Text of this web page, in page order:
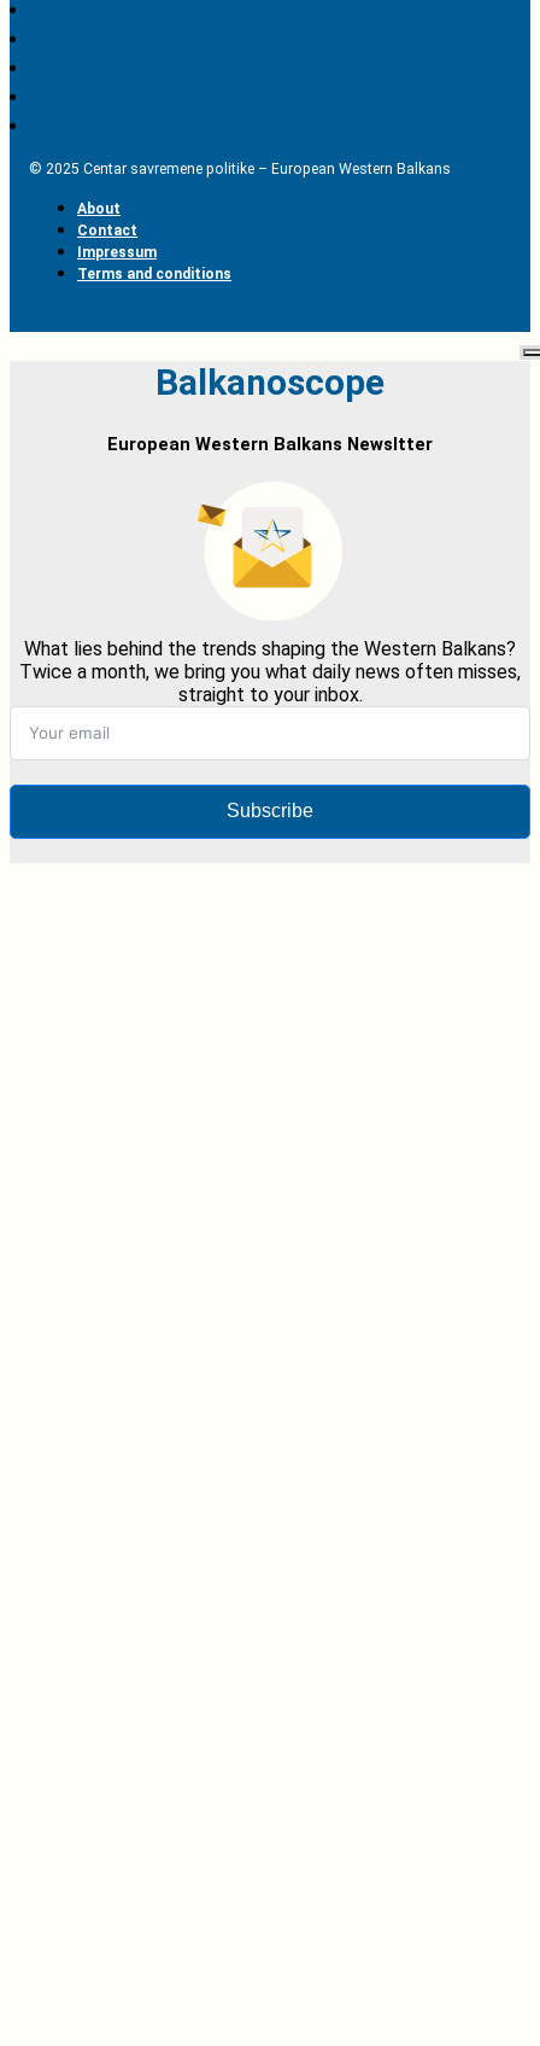
© 2025 Centar savremene politike – European Western Balkans
About
Contact
Impressum
Terms and conditions
Balkanoscope
European Western Balkans Newsltter
What lies behind the trends shaping the Western Balkans?
Twice a month, we bring you what daily news often misses,
straight to your inbox.
Subscribe